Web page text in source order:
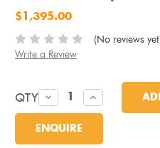
$1,395.00
(No reviews
Write a Review
Current
Stock:
QTY
DECREASE
QUANTITY:
INCREASE
QUANTITY:
ENQUIRE